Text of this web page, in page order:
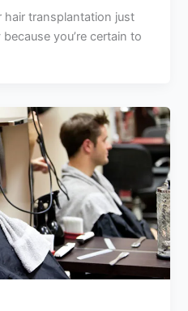
transplantation just
you’re certain to